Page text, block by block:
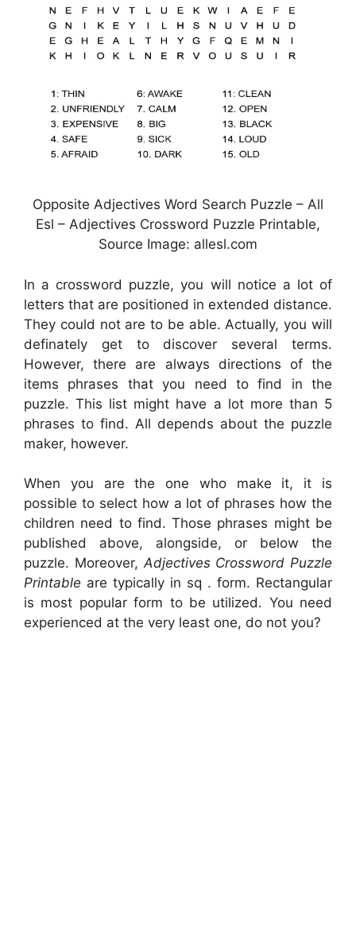
Opposite Adjectives Word Search Puzzle – All
Esl – Adjectives Crossword Puzzle Printable,
Source Image: allesl.com
In a crossword puzzle, you will notice a lot of
letters that are positioned in extended distance.
They could not are to be able. Actually, you will
definately get to discover several terms.
However, there are always directions of the
items phrases that you need to find in the
puzzle. This list might have a lot more than 5
phrases to find. All depends about the puzzle
maker, however.
When you are the one who make it, it is
possible to select how a lot of phrases how the
children need to find. Those phrases might be
published above, alongside, or below the
puzzle. Moreover,Adjectives Crossword Puzzle
Printable are typically in sq . form. Rectangular
is most popular form to be utilized. You need
experienced at the very least one, do not you?